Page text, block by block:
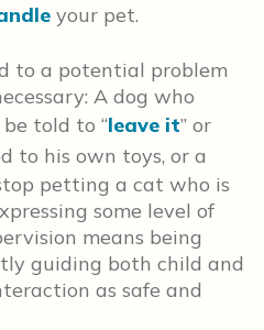
your pet.
to a potential problem
A dog who
told to “leave it” or
to his own toys, or a
petting a cat who is
some level of
means being
guiding both child and
as safe and